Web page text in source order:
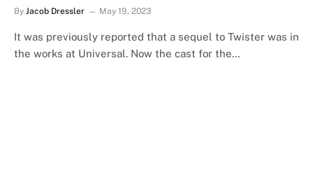
By Jacob Dressler May 19, 2023
It was previously reported that a sequel to Twister was in
the works at Universal. Now the cast for the…